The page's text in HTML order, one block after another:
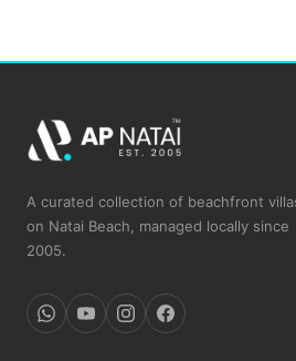
A curated collection of beachfront
on Natai Beach, managed locally since
2005.